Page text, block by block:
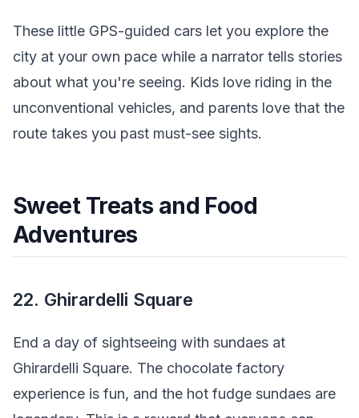
These little GPS-guided cars let you explore the
city at your own pace while a narrator tells stories
about what you're seeing. Kids love riding in the
unconventional vehicles, and parents love that the
route takes you past must-see sights.
Sweet Treats and Food
Adventures
22. Ghirardelli Square
End a day of sightseeing with sundaes at
Ghirardelli Square. The chocolate factory
experience is fun, and the hot fudge sundaes are